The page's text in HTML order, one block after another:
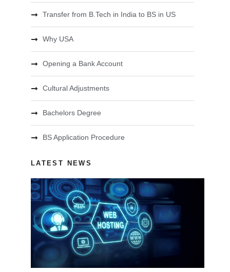
Transfer from B.Tech in India to BS in US
Why USA
Opening a Bank Account
Cultural Adjustments
Bachelors Degree
BS Application Procedure
LATEST NEWS